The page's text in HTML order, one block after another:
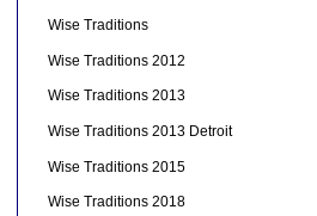
Wise Traditions
Wise Traditions 2012
Wise Traditions 2013
Wise Traditions 2013 Detroit
Wise Traditions 2015
Wise Traditions 2018